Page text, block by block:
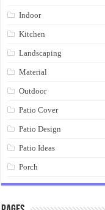
Indoor
Kitchen
Landscaping
Material
Outdoor
Patio Cover
Patio Design
Patio Ideas
Porch